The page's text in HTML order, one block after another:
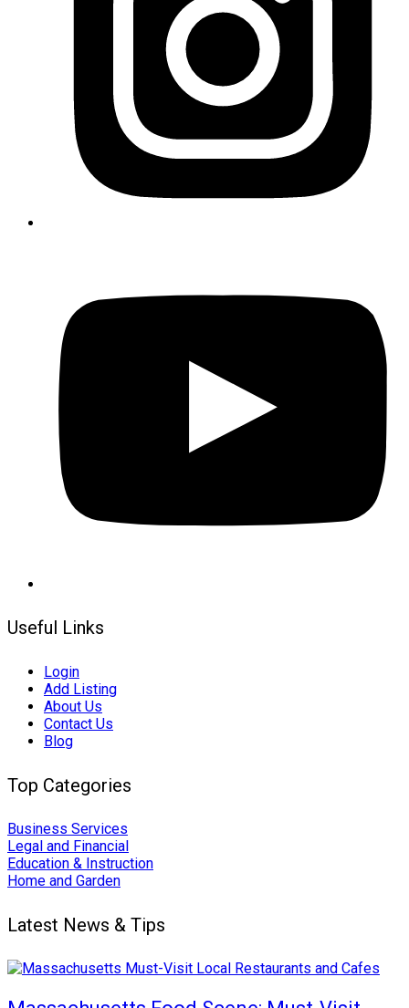
Useful Links
Login
Add Listing
About Us
Contact Us
Blog
Top Categories
Business Services
Legal and Financial
Education & Instruction
Home and Garden
Latest News & Tips